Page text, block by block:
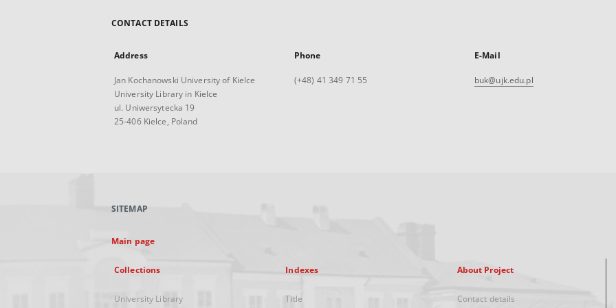
CONTACT DETAILS
Address
Jan Kochanowski University of Kielce
University Library in Kielce
ul. Uniwersytecka 19
25-406 Kielce, Poland
Phone
(+48) 41 349 71 55
E-Mail
buk@ujk.edu.pl
SITEMAP
Main page
Collections
University Library
Indexes
Title
About Project
Contact details